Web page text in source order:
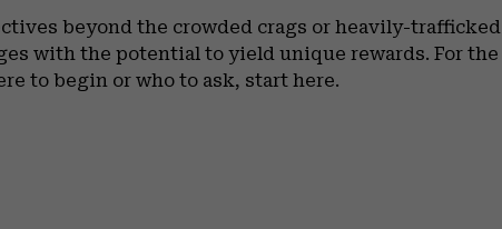
beyond the crowded crags or heavily-trafficked
with the potential to yield unique rewards. For the
to begin or who to ask, start here.